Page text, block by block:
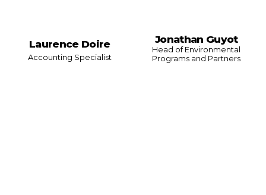
Laurence Doire
Accounting Specialist
Jonathan Guyot
Head of Environmental
Programs and Partners